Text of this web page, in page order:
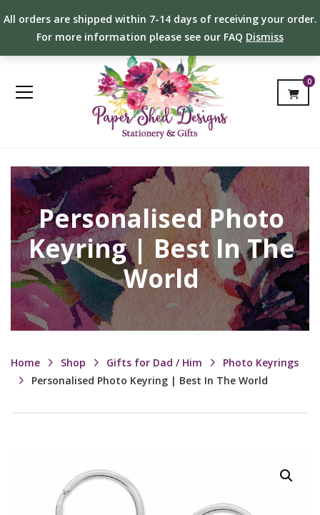
All orders are shipped within 7-14 days of receiving your order.
For more information please see our FAQ Dismiss
0
Personalised Photo
Keyring | Best In The
World
Home Shop Gifts for Dad / Him
Photo Keyrings
Personalised Photo Keyring | Best In The World